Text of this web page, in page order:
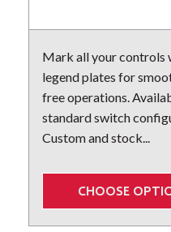
Mark all your controls
legend plates for
free operations.
standard switch
Custom and stock...
CHOOSE